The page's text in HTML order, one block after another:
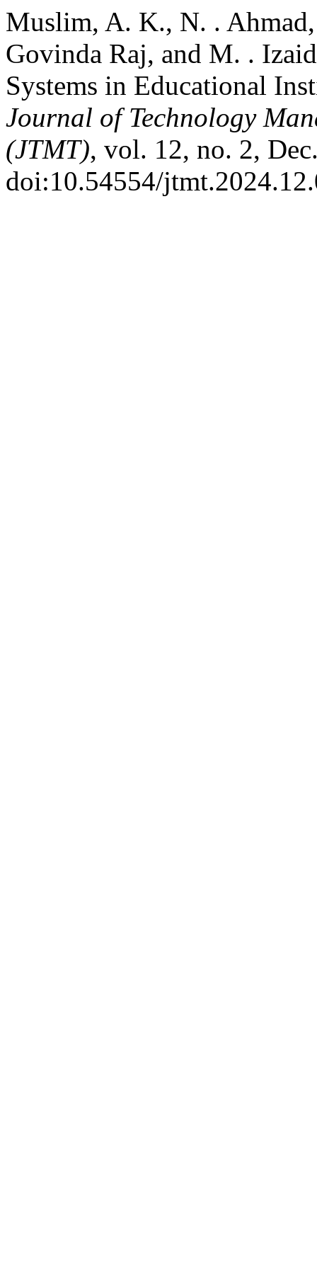
Muslim, A. K., N. .
Govinda Raj, and M. .
Systems in Educational
Journal of Technology
(JTMT), vol. 12, no. 2,
doi:10.54554/